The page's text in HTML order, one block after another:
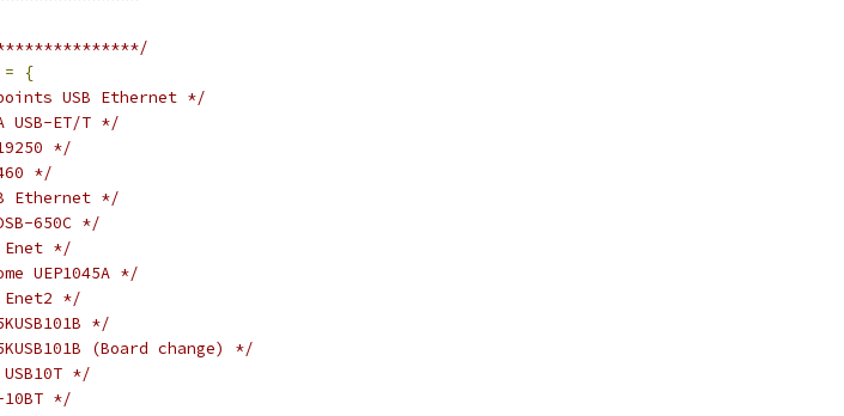
=
{
USB Ethernet */
USB-ET/T */
*/
*/
Ethernet */
650C */
Enet */
UEP1045A */
Enet2 */
*/
(Board change) */
*/
10BT */